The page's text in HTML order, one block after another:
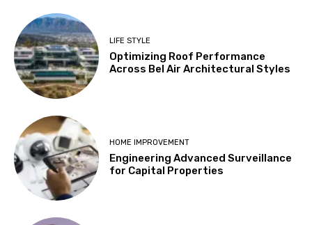
LIFE STYLE
Optimizing Roof Performance
Across Bel Air Architectural Styles
HOME IMPROVEMENT
Engineering Advanced Surveillance
for Capital Properties